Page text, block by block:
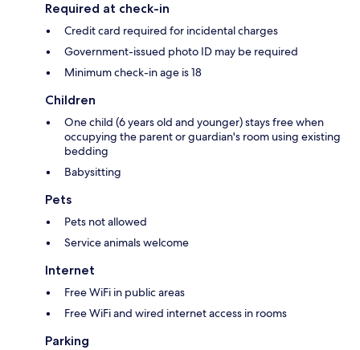
Required at check-in
Credit card required for incidental charges
Government-issued photo ID may be required
Minimum check-in age is 18
Children
One child (6 years old and younger) stays free when
occupying the parent or guardian's room using existing
bedding
Babysitting
Pets
Pets not allowed
Service animals welcome
Internet
Free WiFi in public areas
Free WiFi and wired internet access in rooms
Parking